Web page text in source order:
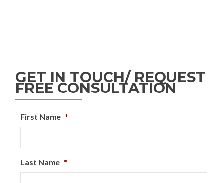
GET IN TOUCH/ REQUEST
FREE CONSULTATION
First Name *
Last Name *